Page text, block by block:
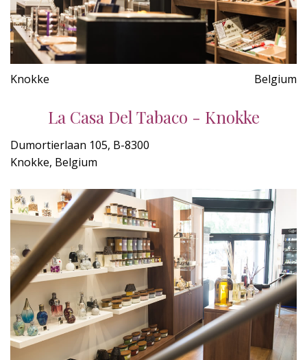
Knokke Belgium
La Casa Del Tabaco - Knokke
Dumortierlaan 105, B-8300
Knokke, Belgium